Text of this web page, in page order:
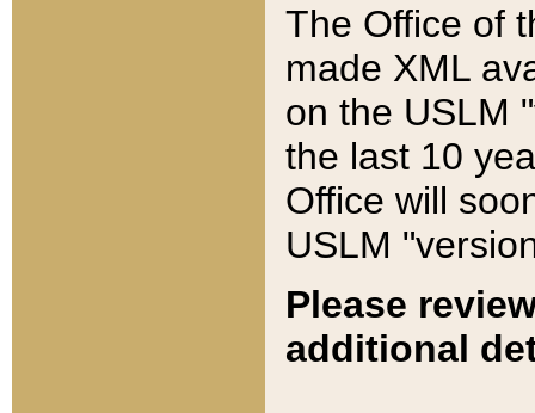
The Office of
made XML
on the USLM
the last 10
Office will
USLM
Please
additional